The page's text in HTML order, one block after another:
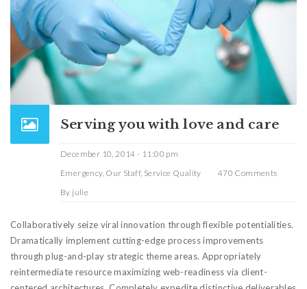
Serving you with love and care
December 10, 2014 - 11:00 pm
Emergency, Our Staff, Service Quality
470 Comments
By julie
Collaboratively seize viral innovation through flexible potentialities.
Dramatically implement cutting-edge process improvements
through plug-and-play strategic theme areas. Appropriately
reintermediate resource maximizing web-readiness via client-